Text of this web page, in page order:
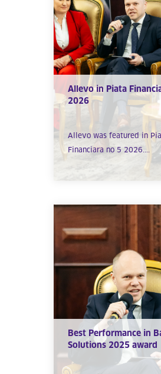
Allevo in Piata
2026
Allevo was featured in
Financiara no 5 2026....
Best Performance in
Solutions 2025 award